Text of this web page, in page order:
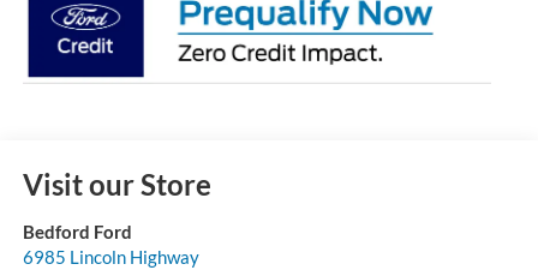
Visit our Store
Bedford Ford
6985 Lincoln Highway